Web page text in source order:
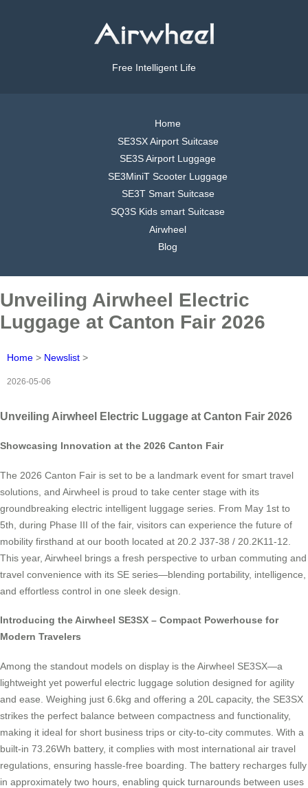
Free Intelligent Life
Home
SE3SX Airport Suitcase
SE3S Airport Luggage
SE3MiniT Scooter Luggage
SE3T Smart Suitcase
SQ3S Kids smart Suitcase
Airwheel
Blog
Unveiling Airwheel Electric
Luggage at Canton Fair 2026
Home > Newslist >
2026-05-06
Unveiling Airwheel Electric Luggage at Canton Fair 2026
Showcasing Innovation at the 2026 Canton Fair
The 2026 Canton Fair is set to be a landmark event for smart travel
solutions, and Airwheel is proud to take center stage with its
groundbreaking electric intelligent luggage series. From May 1st to
5th, during Phase III of the fair, visitors can experience the future of
mobility firsthand at our booth located at 20.2 J37-38 / 20.2K11-12.
This year, Airwheel brings a fresh perspective to urban commuting and
travel convenience with its SE series—blending portability, intelligence,
and effortless control in one sleek design.
Introducing the Airwheel SE3SX – Compact Powerhouse for
Modern Travelers
Among the standout models on display is the Airwheel SE3SX—a
lightweight yet powerful electric luggage solution designed for agility
and ease. Weighing just 6.6kg and offering a 20L capacity, the SE3SX
strikes the perfect balance between compactness and functionality,
making it ideal for short business trips or city-to-city commutes. With a
built-in 73.26Wh battery, it complies with most international air travel
regulations, ensuring hassle-free boarding. The battery recharges fully
in approximately two hours, enabling quick turnarounds between uses